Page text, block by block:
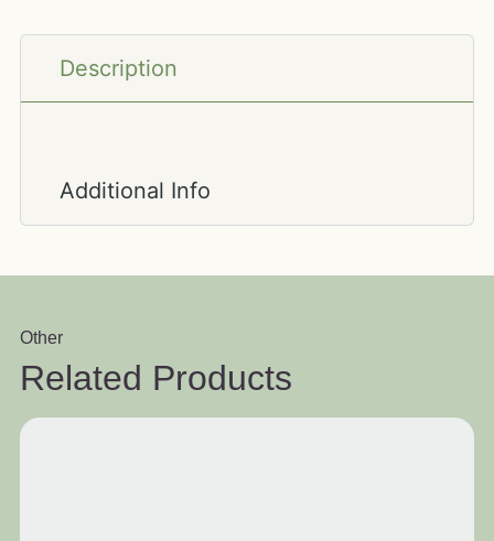
Description
Additional Info
Other
Related Products